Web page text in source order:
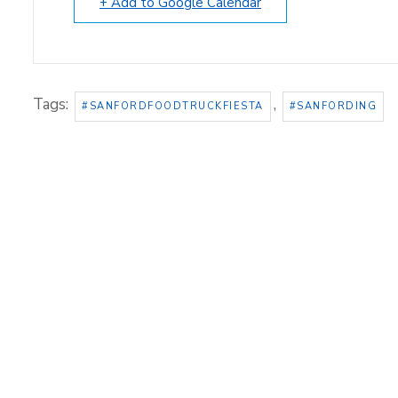
Tags: #SANFORDFOODTRUCKFIESTA , #SANFORDING